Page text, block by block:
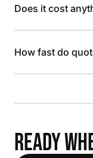
Does it cost
How fast do
READY